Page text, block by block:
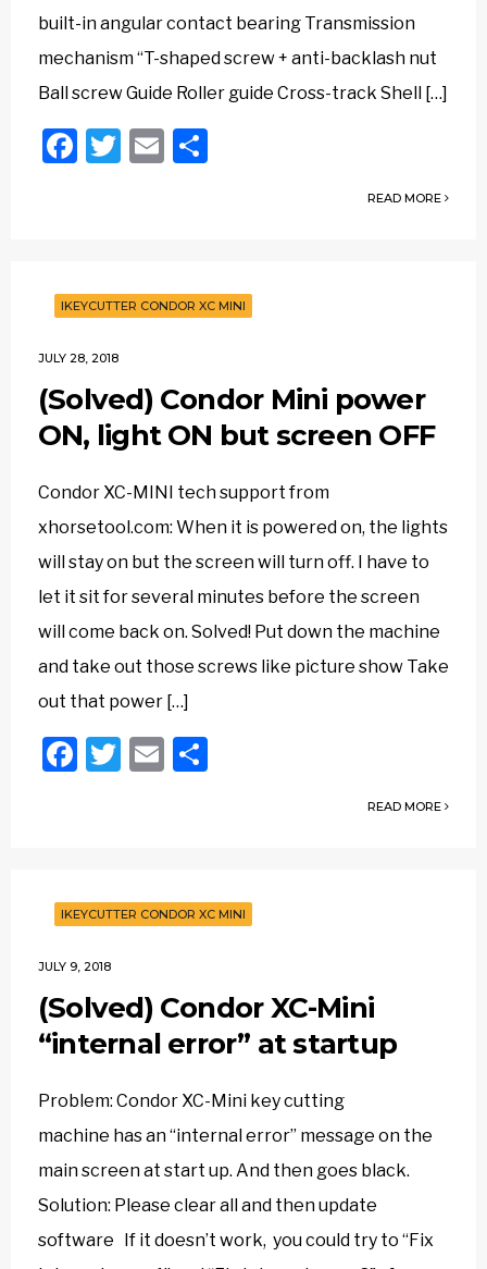
built-in angular contact bearing Transmission
mechanism “T-shaped screw + anti-backlash nut
Ball screw Guide Roller guide Cross-track Shell […]
Facebook
Twitter
Email
READ MORE
IKEYCUTTER CONDOR XC MINI
JULY 28, 2018
(Solved) Condor Mini power
ON, light ON but screen OFF
Condor XC-MINI tech support from
xhorsetool.com: When it is powered on, the lights
will stay on but the screen will turn off. I have to
let it sit for several minutes before the screen
will come back on. Solved! Put down the machine
and take out those screws like picture show Take
out that power […]
Facebook
Twitter
Email
READ MORE
IKEYCUTTER CONDOR XC MINI
JULY 9, 2018
(Solved) Condor XC-Mini
“internal error” at startup
Problem: Condor XC-Mini key cutting
machine has an “internal error” message on the
main screen at start up. And then goes black.
Solution: Please clear all and then update
software If it doesn’t work, you could try to “Fix